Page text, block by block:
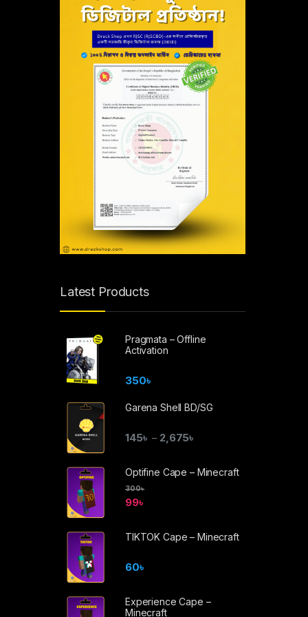
Latest Products
Pragmata – Offline
Activation
350৳
Garena Shell BD/SG
145৳ – 2,675৳
Optifine Cape – Minecraft
99৳
300৳
TIKTOK Cape – Minecraft
60৳
Experience Cape –
Minecraft